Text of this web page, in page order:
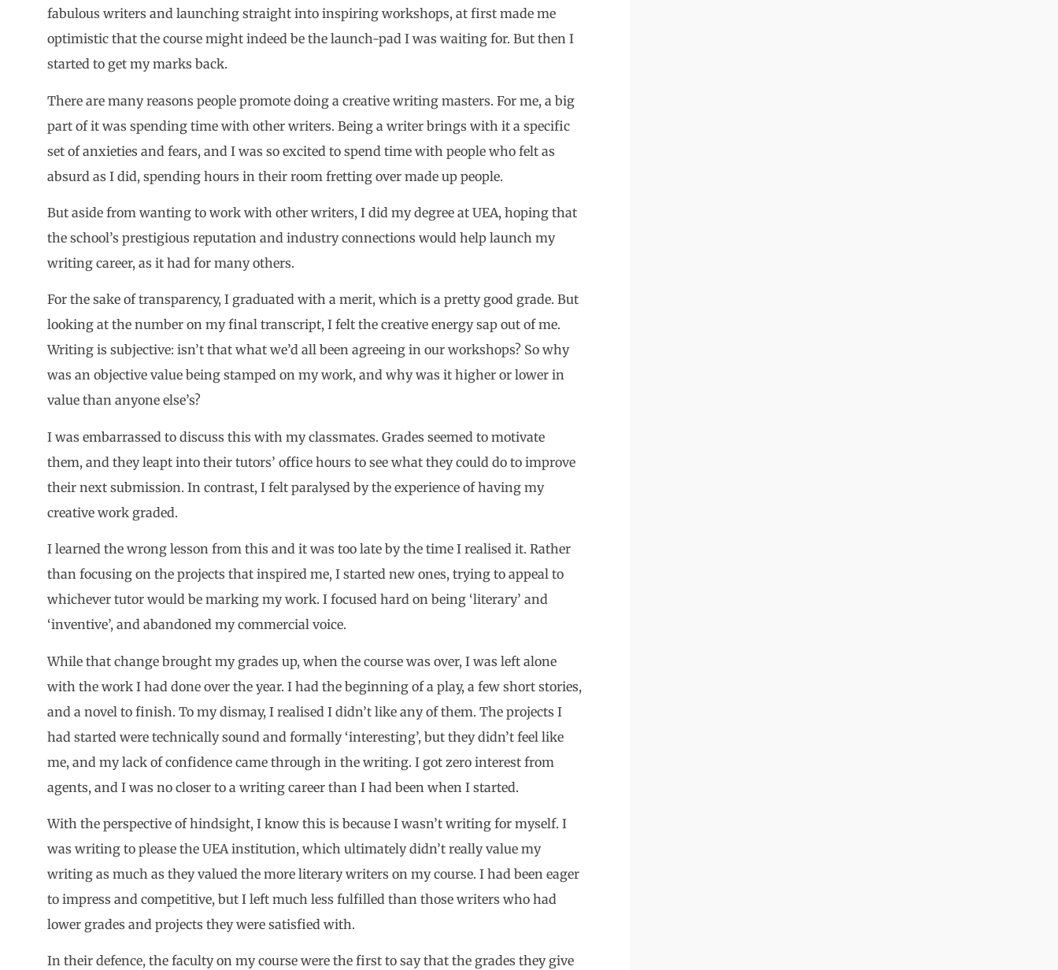
fabulous writers and launching straight into inspiring workshops, at first made me
optimistic that the course might indeed be the launch-pad I was waiting for. But then I
started to get my marks back.
There are many reasons people promote doing a creative writing masters. For me, a big
part of it was spending time with other writers. Being a writer brings with it a specific
set of anxieties and fears, and I was so excited to spend time with people who felt as
absurd as I did, spending hours in their room fretting over made up people.
But aside from wanting to work with other writers, I did my degree at UEA, hoping that
the school’s prestigious reputation and industry connections would help launch my
writing career, as it had for many others.
For the sake of transparency, I graduated with a merit, which is a pretty good grade. But
looking at the number on my final transcript, I felt the creative energy sap out of me.
Writing is subjective: isn’t that what we’d all been agreeing in our workshops? So why
was an objective value being stamped on my work, and why was it higher or lower in
value than anyone else’s?
I was embarrassed to discuss this with my classmates. Grades seemed to motivate
them, and they leapt into their tutors’ office hours to see what they could do to improve
their next submission. In contrast, I felt paralysed by the experience of having my
creative work graded.
I learned the wrong lesson from this and it was too late by the time I realised it. Rather
than focusing on the projects that inspired me, I started new ones, trying to appeal to
whichever tutor would be marking my work. I focused hard on being ‘literary’ and
‘inventive’, and abandoned my commercial voice.
While that change brought my grades up, when the course was over, I was left alone
with the work I had done over the year. I had the beginning of a play, a few short stories,
and a novel to finish. To my dismay, I realised I didn’t like any of them. The projects I
had started were technically sound and formally ‘interesting’, but they didn’t feel like
me, and my lack of confidence came through in the writing. I got zero interest from
agents, and I was no closer to a writing career than I had been when I started.
With the perspective of hindsight, I know this is because I wasn’t writing for myself. I
was writing to please the UEA institution, which ultimately didn’t really value my
writing as much as they valued the more literary writers on my course. I had been eager
to impress and competitive, but I left much less fulfilled than those writers who had
lower grades and projects they were satisfied with.
In their defence, the faculty on my course were the first to say that the grades they give